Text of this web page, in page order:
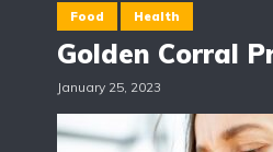
Food Health
Golden Corral
January 25, 2023